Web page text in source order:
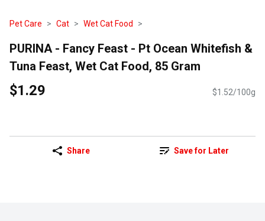
Pet Care Cat Wet Cat Food
PURINA - Fancy Feast - Pt Ocean Whitefish &
Tuna Feast, Wet Cat Food, 85 Gram
$1.29 $1.52/100g
Share Save for Later